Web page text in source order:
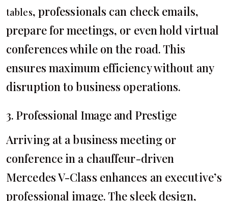
tables, professionals can check emails,
prepare for meetings, or even hold virtual
conferences while on the road. This
ensures maximum efficiency without any
disruption to business operations.
3. Professional Image and Prestige
Arriving at a business meeting or
conference in a chauffeur-driven
Mercedes V-Class enhances an executive’s
professional image. The sleek design,